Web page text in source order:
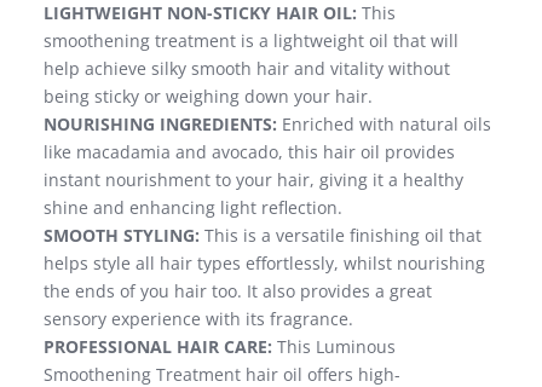
LIGHTWEIGHT NON-STICKY HAIR OIL: This
smoothening treatment is a lightweight oil that will
help achieve silky smooth hair and vitality without
being sticky or weighing down your hair.
NOURISHING INGREDIENTS: Enriched with natural oils
like macadamia and avocado, this hair oil provides
instant nourishment to your hair, giving it a healthy
shine and enhancing light reflection.
SMOOTH STYLING: This is a versatile finishing oil that
helps style all hair types effortlessly, whilst nourishing
the ends of you hair too. It also provides a great
sensory experience with its fragrance.
PROFESSIONAL HAIR CARE: This Luminous
Smoothening Treatment hair oil offers high-